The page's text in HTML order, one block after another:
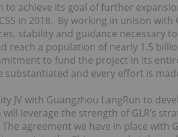
to achieve its goal of further
in 2018. By working in unison with
stability and guidance necessary
a population of nearly 1.5
to fund the project in its
and every effort is
JV with Guangzhou LangRun to
leverage the strength of GLR’s
agreement we have in place with